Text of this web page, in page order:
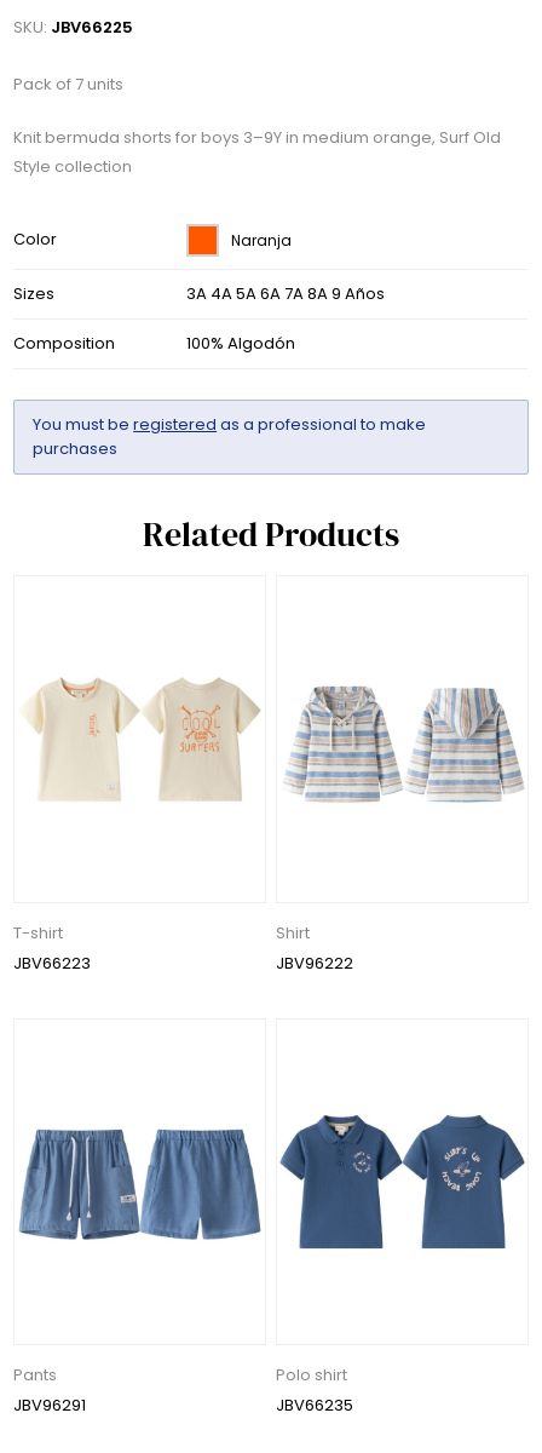
SKU: JBV66225
Pack of 7 units
Knit bermuda shorts for boys 3–9Y in medium orange, Surf Old
Style collection
Color Naranja
Sizes 3A 4A 5A 6A 7A 8A 9 Años
Composition 100% Algodón
You must beregistered as a professional to make
purchases
Related Products
T-shirt
JBV66223
Shirt
JBV96222
Pants
JBV96291
Polo shirt
JBV66235